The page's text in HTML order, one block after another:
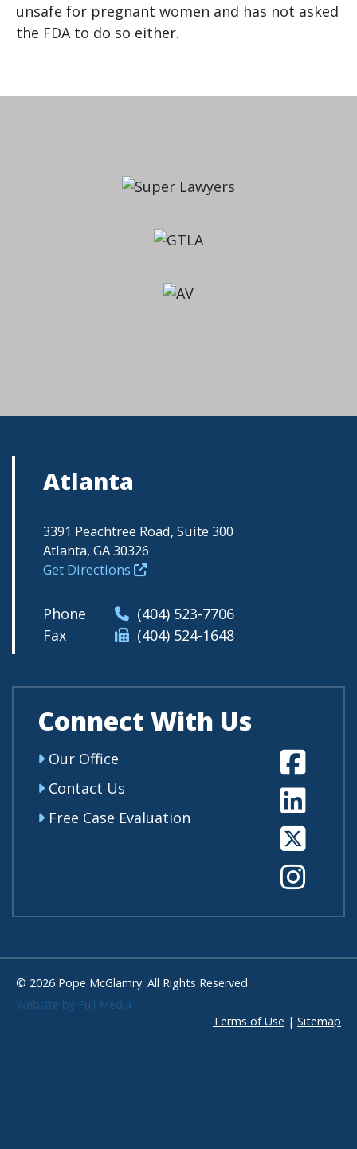
unsafe for pregnant women and has not asked
the FDA to do so either.
Atlanta
3391 Peachtree Road, Suite 300
Atlanta, GA 30326
Get Directions
Phone
(404) 523-7706
Fax
(404) 524-1648
Connect With Us
Our Office
Contact Us
Free Case Evaluation
© 2026 Pope McGlamry. All Rights Reserved.
Website by Full Media
Terms of Use | Sitemap